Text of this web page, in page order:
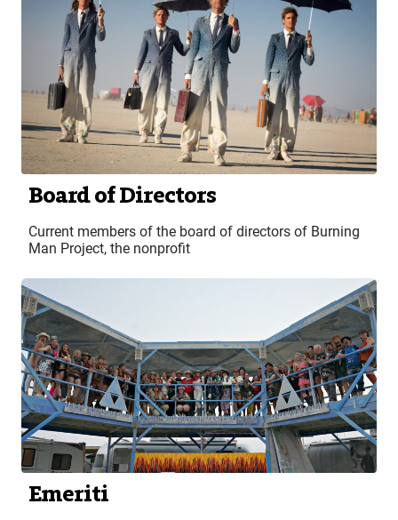
Board of Directors
Current members of the board of directors of Burning
Man Project, the nonprofit
Emeriti